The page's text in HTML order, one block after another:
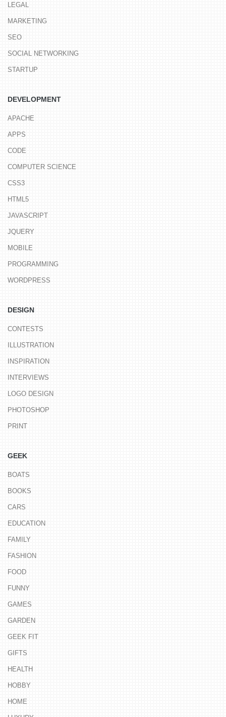
LEGAL
MARKETING
SEO
SOCIAL NETWORKING
STARTUP
DEVELOPMENT
APACHE
APPS
CODE
COMPUTER SCIENCE
CSS3
HTML5
JAVASCRIPT
JQUERY
MOBILE
PROGRAMMING
WORDPRESS
DESIGN
CONTESTS
ILLUSTRATION
INSPIRATION
INTERVIEWS
LOGO DESIGN
PHOTOSHOP
PRINT
GEEK
BOATS
BOOKS
CARS
EDUCATION
FAMILY
FASHION
FOOD
FUNNY
GAMES
GARDEN
GEEK FIT
GIFTS
HEALTH
HOBBY
HOME